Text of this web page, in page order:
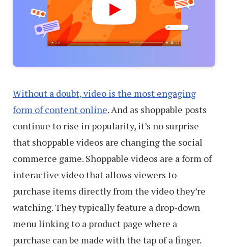
Without a doubt, video is the most engaging
form of content online. And as shoppable posts
continue to rise in popularity, it’s no surprise
that shoppable videos are changing the social
commerce game. Shoppable videos are a form of
interactive video that allows viewers to
purchase items directly from the video they’re
watching. They typically feature a drop-down
menu linking to a product page where a
purchase can be made with the tap of a finger.